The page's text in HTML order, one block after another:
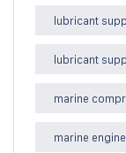
lubricant
lubricant
marine
marine